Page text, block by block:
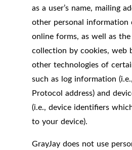
as a user’s name, mailing
other personal information
online forms, as well as
collection by cookies, web
other technologies of
such as log information
Protocol address) and
(i.e., device identifiers
to your device).
GrayJay does not use